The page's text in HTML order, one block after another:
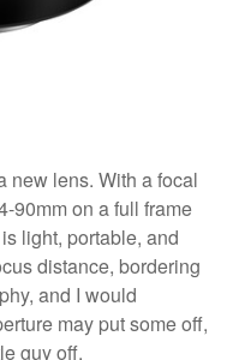
new lens. With a focal
90mm on a full frame
light, portable, and
distance, bordering
and I would
may put some off,
guy off.